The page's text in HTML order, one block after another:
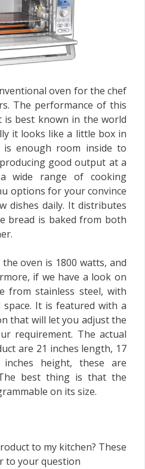
oven for the chef
The performance of this
is best known in the world
it looks like a little box in
enough room inside to
good output at a
wide range of cooking
options for your convince
dishes daily. It distributes
bread is baked from both
oven is 1800 watts, and
if we have a look on
from stainless steel, with
It is featured with a
that will let you adjust the
requirement. The actual
are 21 inches length, 17
height, these are
best thing is that the
on its size.
to my kitchen? These
to your question